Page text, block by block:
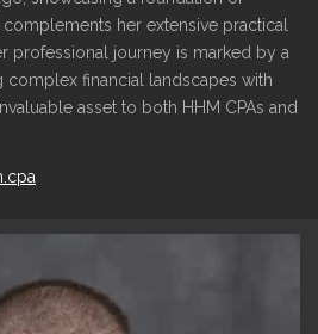
her extensive practical
professional journey is marked by a
complex financial landscapes with
asset to both HHM CPAs and